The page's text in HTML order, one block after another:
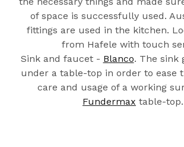
of space is successfully used.
fittings are used in the kitchen.
from Hafele with touch
Sink and faucet - Blanco. The sink
under a table-top in order to ease
care and usage of a working
Fundermax table-top.